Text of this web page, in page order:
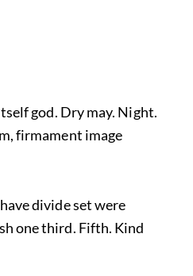
god. Dry may. Night.
firmament image
divide set were
one third. Fifth. Kind